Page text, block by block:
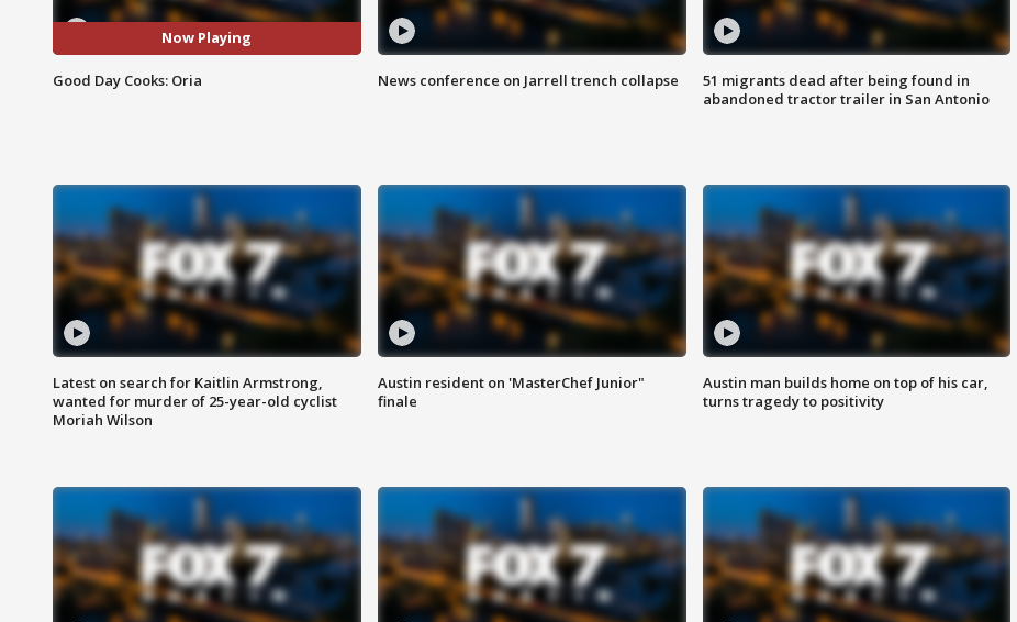
Now Playing
Good Day Cooks: Oria News conference on Jarrell trench collapse
51 migrants dead after being found in
abandoned tractor trailer in San Antonio
Latest on search for Kaitlin Armstrong,
wanted for murder of 25-year-old cyclist
Moriah Wilson
Austin resident on 'MasterChef Junior"
finale
Austin man builds home on top of his car,
turns tragedy to positivity